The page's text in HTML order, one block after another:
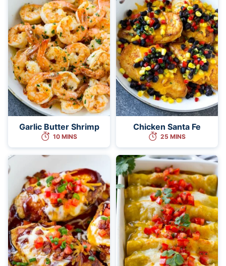
Garlic Butter Shrimp
10 MINS
Chicken Santa Fe
25 MINS